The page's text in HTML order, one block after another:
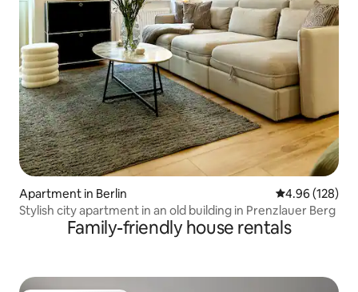
Apartment in Berlin 4.96 out of 5
4.96 (128)
Stylish city apartment in an old building in Prenzlauer Berg
Family-friendly house rentals